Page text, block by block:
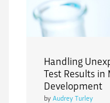
Handling
Test Results in
Development
byAudrey Turley